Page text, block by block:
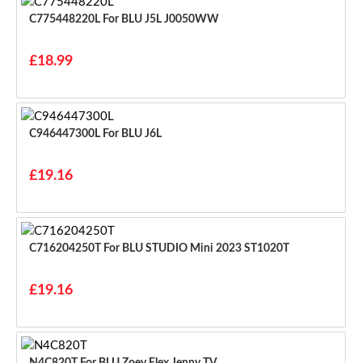
C775448220L For BLU J5L J0050WW
£18.99
C946447300L For BLU J6L
£19.16
C716204250T For BLU STUDIO Mini 2023 ST1020T
£19.16